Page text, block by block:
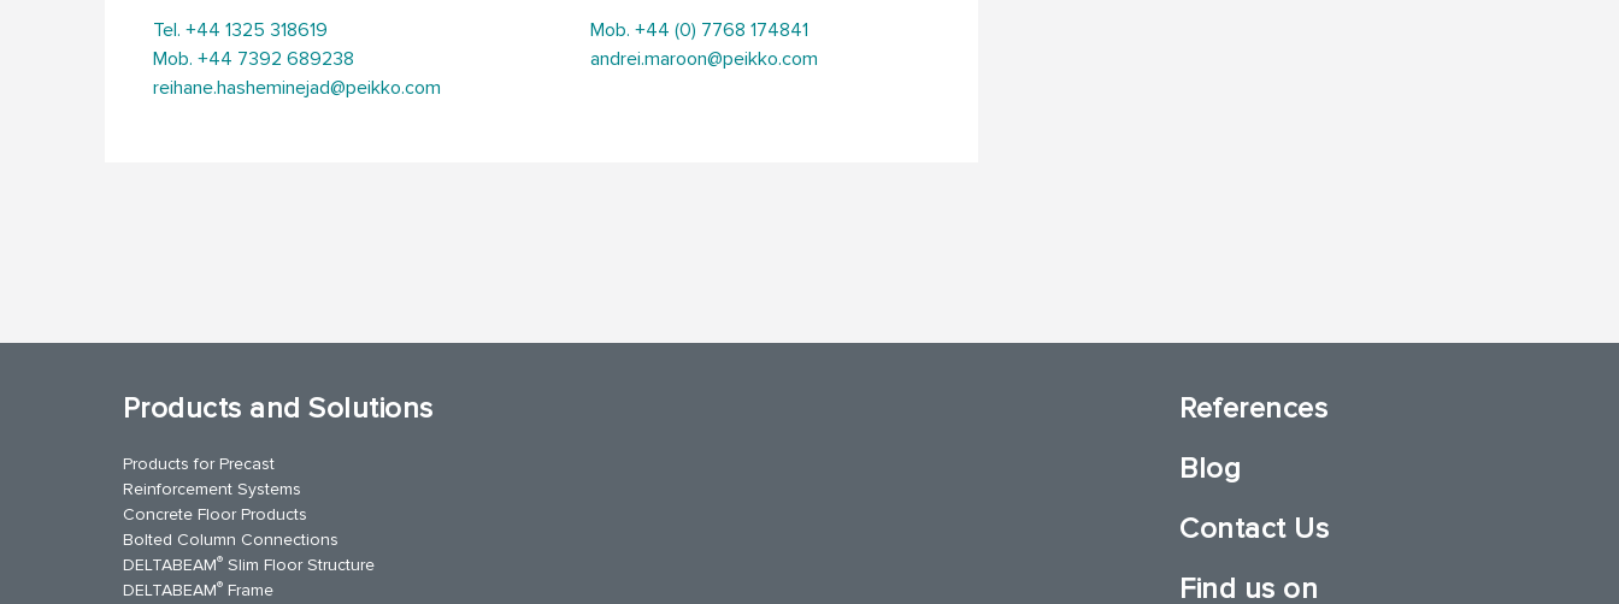
Tel. +44 1325 318619
Mob. +44 7392 689238
reihane.hasheminejad@peikko.com
Mob. +44 (0) 7768 174841
andrei.maroon@peikko.com
Products and Solutions
Products for Precast
Reinforcement Systems
Concrete Floor Products
Bolted Column Connections
DELTABEAM® Slim Floor Structure
DELTABEAM® Frame
References
Blog
Contact Us
Find us on